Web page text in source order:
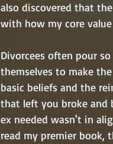
also discovered that
with how my core
Divorcees often pour
themselves to make
basic beliefs and the
that left you broke and
ex needed wasn't in
read my premier book,